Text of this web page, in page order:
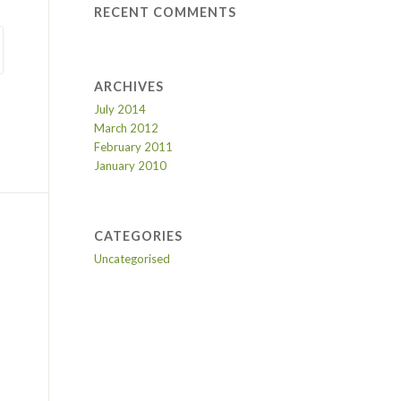
RECENT COMMENTS
ARCHIVES
July 2014
March 2012
February 2011
January 2010
CATEGORIES
Uncategorised